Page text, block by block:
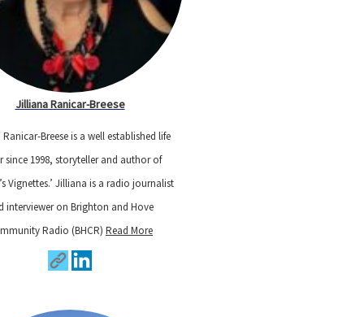
Jilliana Ranicar-Breese
Breese is a well established life
since 1998, storyteller and author of
Vignettes.’ Jilliana is a radio journalist
interviewer on Brighton and Hove
Radio (BHCR) Read More